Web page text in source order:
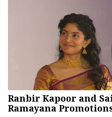
Ranbir Kapoor and
Ramayana